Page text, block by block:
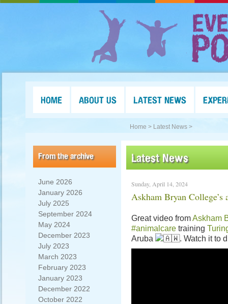
HOME ABOUT US LATEST NEWS
Home > Latest News >
From the archive
June 2026
January 2026
July 2025
September 2024
May 2024
December 2023
July 2023
March 2023
February 2023
January 2023
December 2022
October 2022
Latest News
Sunday, April 14, 2024
Askham Bryan
Great video fromAskham
#animalcare training
Aruba
. Watch it to